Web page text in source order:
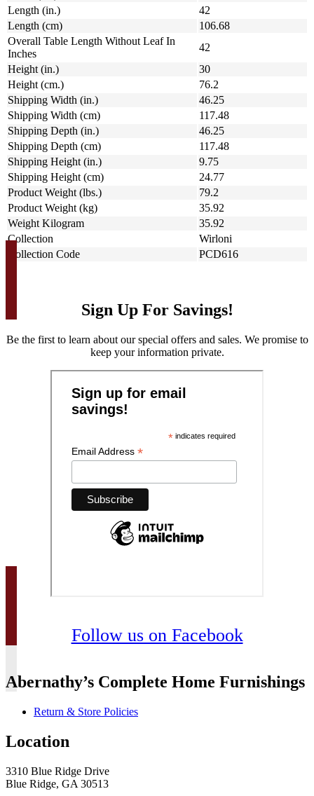
Length (in.)
42
Length (cm)
106.68
Overall Table Length Without Leaf In
Inches
42
Height (in.)
30
Height (cm.)
76.2
Shipping Width (in.)
46.25
Shipping Width (cm)
117.48
Shipping Depth (in.)
46.25
Shipping Depth (cm)
117.48
Shipping Height (in.)
9.75
Shipping Height (cm)
24.77
Product Weight (lbs.)
79.2
Product Weight (kg)
35.92
Weight Kilogram
35.92
Collection
Wirloni
Collection Code
PCD616
Sign Up For Savings!
Be the first to learn about our special offers and sales. We promise to
keep your information private.
Follow us on Facebook
Abernathy’s Complete Home Furnishings
Return & Store Policies
Location
3310 Blue Ridge Drive
Blue Ridge, GA 30513